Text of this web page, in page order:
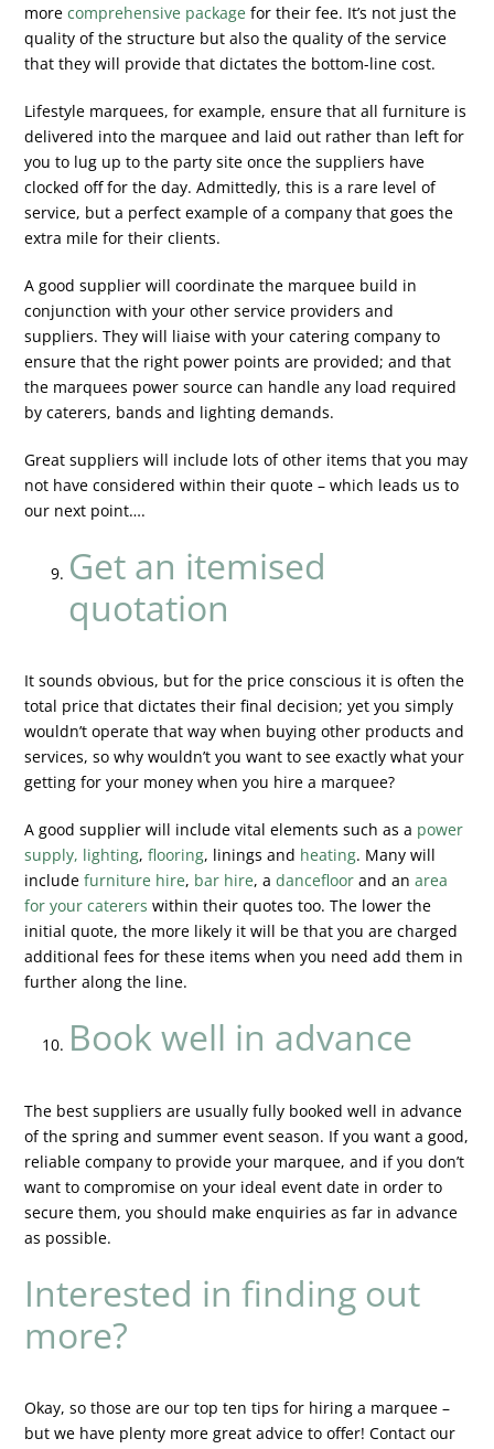
morecomprehensive package for their fee. It’s not just the
quality of the structure but also the quality of the service
that they will provide that dictates the bottom-line cost.
Lifestyle marquees, for example, ensure that all furniture is
delivered into the marquee and laid out rather than left for
you to lug up to the party site once the suppliers have
clocked off for the day. Admittedly, this is a rare level of
service, but a perfect example of a company that goes the
extra mile for their clients.
A good supplier will coordinate the marquee build in
conjunction with your other service providers and
suppliers. They will liaise with your catering company to
ensure that the right power points are provided; and that
the marquees power source can handle any load required
by caterers, bands and lighting demands.
Great suppliers will include lots of other items that you may
not have considered within their quote – which leads us to
our next point….
Get an itemised
quotation
It sounds obvious, but for the price conscious it is often the
total price that dictates their final decision; yet you simply
wouldn’t operate that way when buying other products and
services, so why wouldn’t you want to see exactly what your
getting for your money when you hire a marquee?
A good supplier will include vital elements such as a power
supply, lighting,flooring, linings and heating. Many will
includefurniture hire, bar hire, adancefloor and anarea
for your caterers within their quotes too. The lower the
initial quote, the more likely it will be that you are charged
additional fees for these items when you need add them in
further along the line.
Book well in advance
The best suppliers are usually fully booked well in advance
of the spring and summer event season. If you want a good,
reliable company to provide your marquee, and if you don’t
want to compromise on your ideal event date in order to
secure them, you should make enquiries as far in advance
as possible.
Interested in finding out
more?
Okay, so those are our top ten tips for hiring a marquee –
but we have plenty more great advice to offer! Contact our